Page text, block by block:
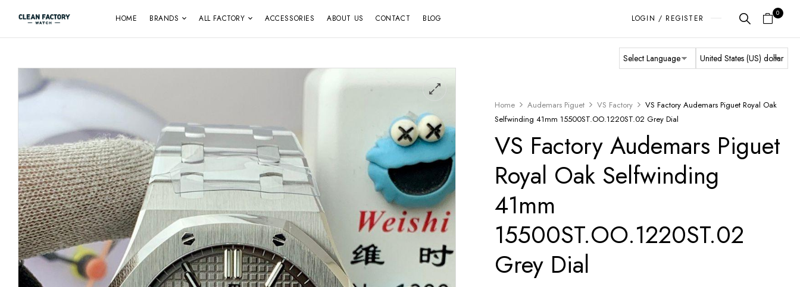
HOME BRANDS ALL FACTORY ACCESSORIES ABOUT US CONTACT BLOG LOGIN / REGISTER
0
Home Audemars Piguet VS Factory
VS Factory Audemars Piguet Royal Oak
Selfwinding 41mm 15500ST.OO.1220ST.02 Grey Dial
VS Factory Audemars Piguet
Royal Oak Selfwinding
41mm
15500ST.OO.1220ST.02
Grey Dial